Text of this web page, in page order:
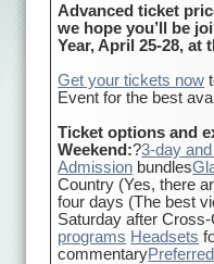
Advanced ticket
we hope you’ll be
Year, April 25-28, at
Get your tickets now
Event for the best
Ticket options and
Weekend:?3-day
Admission bundles
Country (Yes, there
four days (The best
Saturday after
programs Headsets
commentary